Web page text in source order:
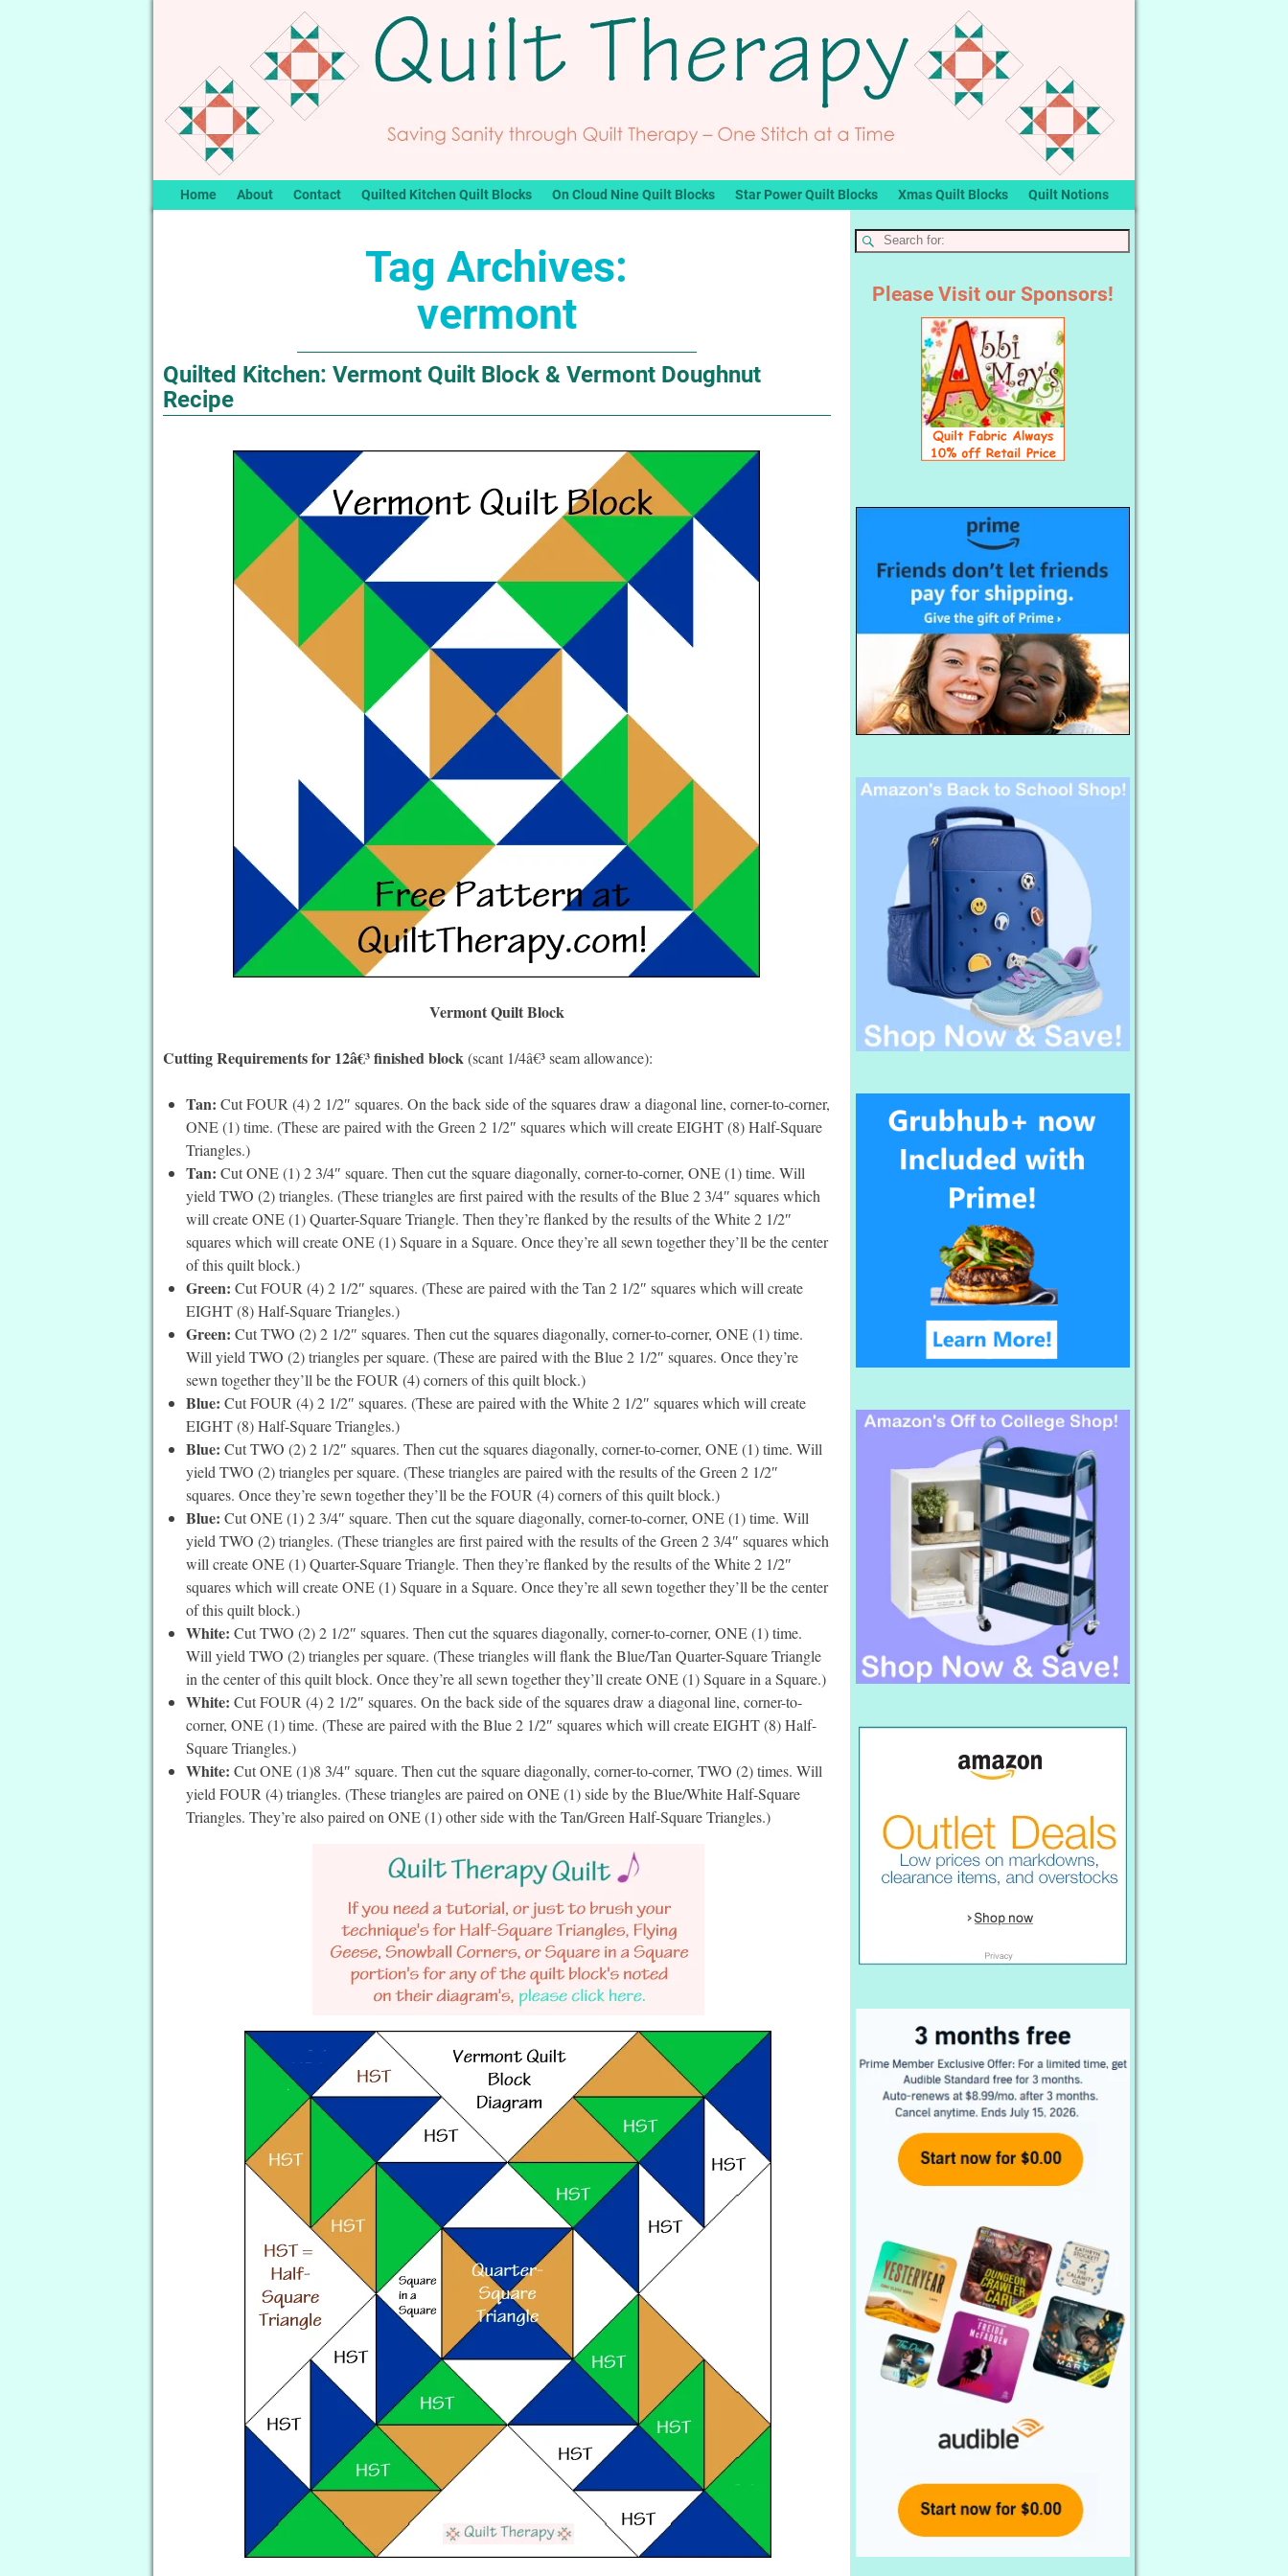
Home About Contact Quilted Kitchen Quilt Blocks On Cloud Nine Quilt Blocks Star Power Quilt Blocks Xmas Quilt Blocks Quilt Notions
Tag Archives:
vermont
Quilted Kitchen: Vermont Quilt Block & Vermont Doughnut
Recipe
Vermont Quilt Block
Cutting Requirements for 12â€³ finished block(scant 1/4â€³ seam allowance):
Tan: Cut FOUR (4) 2 1/2″ squares. On the back side of the squares draw a diagonal line, corner-to-corner,
ONE (1) time. (These are paired with the Green 2 1/2″ squares which will create EIGHT (8) Half-Square
Triangles.)
Tan: Cut ONE (1) 2 3/4″ square. Then cut the square diagonally, corner-to-corner, ONE (1) time. Will
yield TWO (2) triangles. (These triangles are first paired with the results of the Blue 2 3/4″ squares which
will create ONE (1) Quarter-Square Triangle. Then they’re flanked by the results of the White 2 1/2″
squares which will create ONE (1) Square in a Square. Once they’re all sewn together they’ll be the center
of this quilt block.)
Green: Cut FOUR (4) 2 1/2″ squares. (These are paired with the Tan 2 1/2″ squares which will create
EIGHT (8) Half-Square Triangles.)
Green: Cut TWO (2) 2 1/2″ squares. Then cut the squares diagonally, corner-to-corner, ONE (1) time.
Will yield TWO (2) triangles per square. (These are paired with the Blue 2 1/2″ squares. Once they’re
sewn together they’ll be the FOUR (4) corners of this quilt block.)
Blue: Cut FOUR (4) 2 1/2″ squares. (These are paired with the White 2 1/2″ squares which will create
EIGHT (8) Half-Square Triangles.)
Blue: Cut TWO (2) 2 1/2″ squares. Then cut the squares diagonally, corner-to-corner, ONE (1) time. Will
yield TWO (2) triangles per square. (These triangles are paired with the results of the Green 2 1/2″
squares. Once they’re sewn together they’ll be the FOUR (4) corners of this quilt block.)
Blue: Cut ONE (1) 2 3/4″ square. Then cut the square diagonally, corner-to-corner, ONE (1) time. Will
yield TWO (2) triangles. (These triangles are first paired with the results of the Green 2 3/4″ squares which
will create ONE (1) Quarter-Square Triangle. Then they’re flanked by the results of the White 2 1/2″
squares which will create ONE (1) Square in a Square. Once they’re all sewn together they’ll be the center
of this quilt block.)
White: Cut TWO (2) 2 1/2″ squares. Then cut the squares diagonally, corner-to-corner, ONE (1) time.
Will yield TWO (2) triangles per square. (These triangles will flank the Blue/Tan Quarter-Square Triangle
in the center of this quilt block. Once they’re all sewn together they’ll create ONE (1) Square in a Square.)
White: Cut FOUR (4) 2 1/2″ squares. On the back side of the squares draw a diagonal line, corner-to-
corner, ONE (1) time. (These are paired with the Blue 2 1/2″ squares which will create EIGHT (8) Half-
Square Triangles.)
White: Cut ONE (1)8 3/4″ square. Then cut the square diagonally, corner-to-corner, TWO (2) times. Will
yield FOUR (4) triangles. (These triangles are paired on ONE (1) side by the Blue/White Half-Square
Triangles. They’re also paired on ONE (1) other side with the Tan/Green Half-Square Triangles.)
Please Visit our Sponsors!